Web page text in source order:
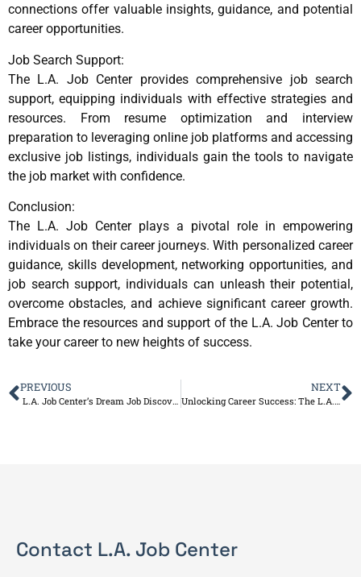
connections offer valuable insights, guidance, and potential
career opportunities.
Job Search Support:
The L.A. Job Center provides comprehensive job search
support, equipping individuals with effective strategies and
resources. From resume optimization and interview
preparation to leveraging online job platforms and accessing
exclusive job listings, individuals gain the tools to navigate
the job market with confidence.
Conclusion:
The L.A. Job Center plays a pivotal role in empowering
individuals on their career journeys. With personalized career
guidance, skills development, networking opportunities, and
job search support, individuals can unleash their potential,
overcome obstacles, and achieve significant career growth.
Embrace the resources and support of the L.A. Job Center to
take your career to new heights of success.
PREVIOUS
L.A. Job Center’s Dream Job Discovery Program
NEXT
Unlocking Career Success: The L.A. Job Center – Your Gateway to Better Jobs
Contact L.A. Job Center